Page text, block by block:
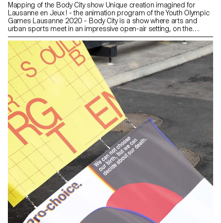
Mapping of the Body City show Unique creation imagined for
Lausanne en Jeux ! - the animation program of the Youth Olympic
Games Lausanne 2020 - Body City is a show where arts and
urban sports meet in an impressive open-air setting, on the
central square of Lausanne. "Bodies in fusion with the city", it is
from this strong image that Nicolas Musin conceived and realized
Body City, a contemporary show questioning the relationship of
the young generations to the city. On an open-air stage
representing a city in constant mutation, more than 50 performers
aged between 9 and 30 will cross their disciplines, bringing
together arts and urban sports such as skateboarding, BMX,
rollerblading, scooter, parkour and dance. A poetic and
spectacular journey in the heart of Lausanne, where video, sound
and light are mixed together! Imagined within the framework of
Lausanne en Jeux, this show is above all a work of youth
supported by art schools and training centers for urban
disciplines established in the agglomeration of Lausanne. Thus,
Body City has brought together different actors from Lausanne
such as students from ECAL (video design), HEMU (composition
of the original music and recording of the soundtrack), dancers
from the Ecole-Atelier Rudra Béjart (dance and percussion),
JDSEvents (hip hop, breakdance) as well as the riders from La
Fièvre and the plotters from X-Trem Move. The mapping of the
show was created by the students of the Visual Communication
Department (BA Graphic Design, BA Photography, BA Media &
Interaction Design) under the direction of Vincent Jacquier, Angelo
Benedetto, Jean-Vincent Simonet and Mitch Paone while the
editing was done by Amaury Hamon and Clément Lambelet.